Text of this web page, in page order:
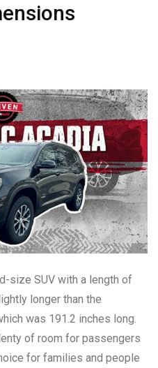
size SUV with a length of
longer than the
was 191.2 inches long.
of room for passengers
for families and people